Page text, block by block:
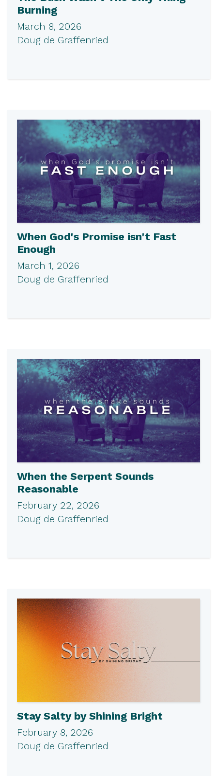
Burning
March 8, 2026
Doug de Graffenried
When God's Promise isn't Fast
Enough
March 1, 2026
Doug de Graffenried
When the Serpent Sounds
Reasonable
February 22, 2026
Doug de Graffenried
Stay Salty by Shining Bright
February 8, 2026
Doug de Graffenried